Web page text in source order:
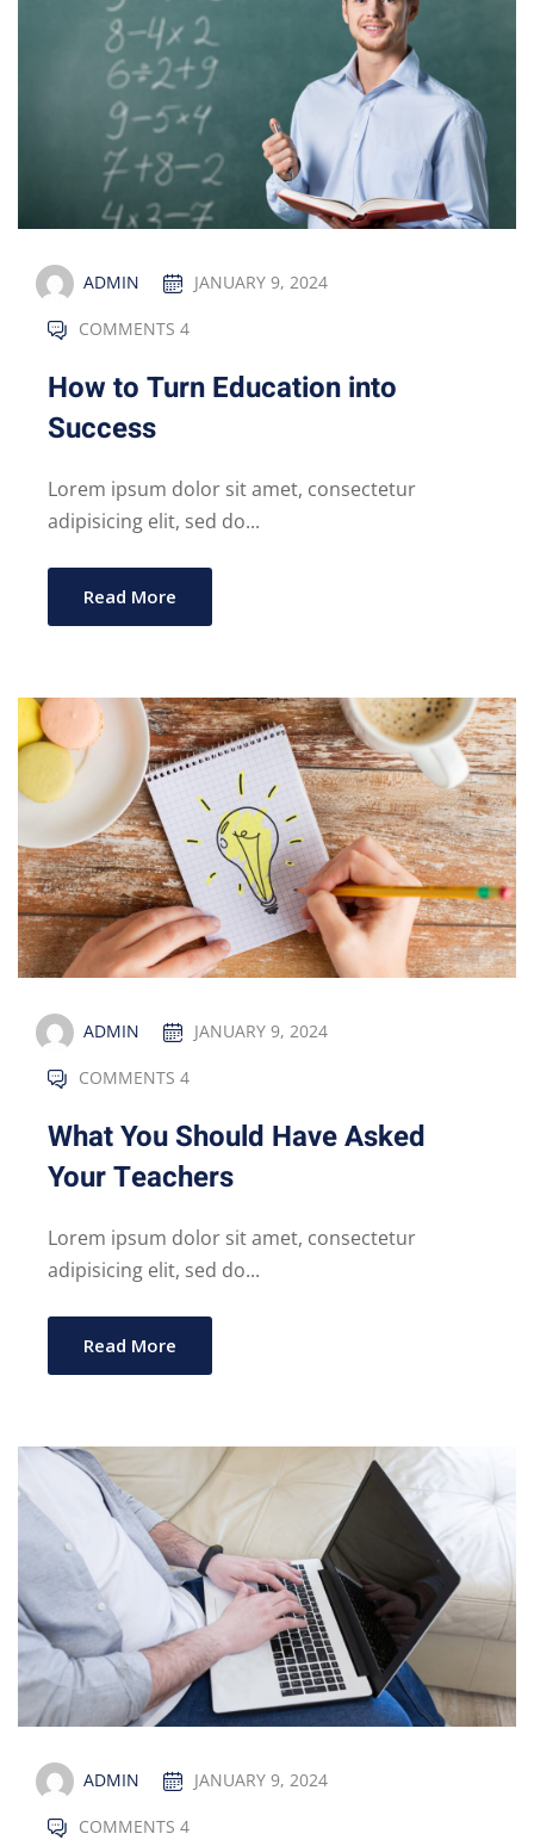
ADMIN JANUARY 9, 2024
COMMENTS 4
How to Turn Education into
Success
Lorem ipsum dolor sit amet, consectetur
adipisicing elit, sed do...
Read More
ADMIN JANUARY 9, 2024
COMMENTS 4
What You Should Have Asked
Your Teachers
Lorem ipsum dolor sit amet, consectetur
adipisicing elit, sed do...
Read More
ADMIN JANUARY 9, 2024
COMMENTS 4